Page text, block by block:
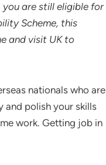
you are still eligible for
Scheme, this
and visit UK to
nationals who are
and polish your skills
work. Getting job in